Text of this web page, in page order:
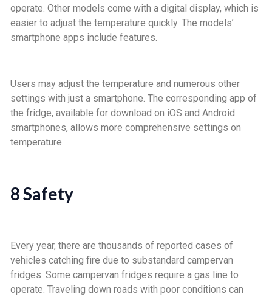
operate. Other models come with a digital display, which is
easier to adjust the temperature quickly. The models’
smartphone apps include features.
Users may adjust the temperature and numerous other
settings with just a smartphone. The corresponding app of
the fridge, available for download on iOS and Android
smartphones, allows more comprehensive settings on
temperature.
8 Safety
Every year, there are thousands of reported cases of
vehicles catching fire due to substandard campervan
fridges. Some campervan fridges require a gas line to
operate. Traveling down roads with poor conditions can